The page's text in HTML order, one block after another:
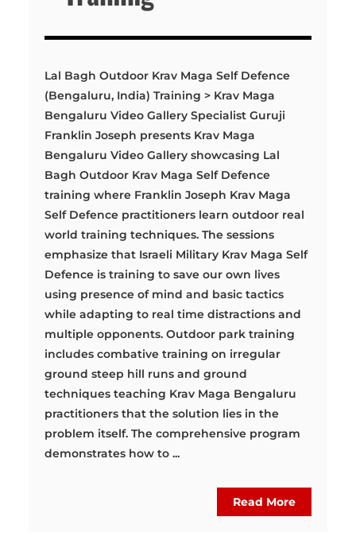
Lal Bagh Outdoor Krav Maga Self Defence
(Bengaluru, India) Training > Krav Maga
Bengaluru Video Gallery Specialist Guruji
Franklin Joseph presents Krav Maga
Bengaluru Video Gallery showcasing Lal
Bagh Outdoor Krav Maga Self Defence
training where Franklin Joseph Krav Maga
Self Defence practitioners learn outdoor real
world training techniques. The sessions
emphasize that Israeli Military Krav Maga Self
Defence is training to save our own lives
using presence of mind and basic tactics
while adapting to real time distractions and
multiple opponents. Outdoor park training
includes combative training on irregular
ground steep hill runs and ground
techniques teaching Krav Maga Bengaluru
practitioners that the solution lies in the
problem itself. The comprehensive program
demonstrates how to ...
Read More